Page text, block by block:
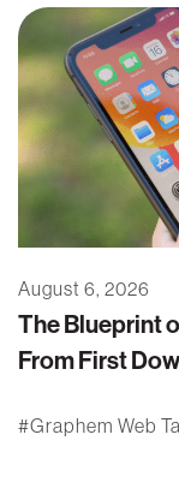
August 6, 2026
The Blueprint
From First
Graphem Web